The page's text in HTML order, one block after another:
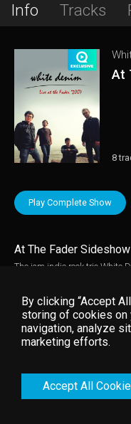
Info Tracks
At
8
Play Complete Show
At The Fader Sideshow
The jam indie rock trio White
(guitars, vocals) first set up
veterans of the Austin scene;
together in the alt-rock band
of Peach Train. Drawing
the group fashioned a hard-
By clicking “Accept
storing of cookies on
navigation, analyze
marketing efforts.
Accept All